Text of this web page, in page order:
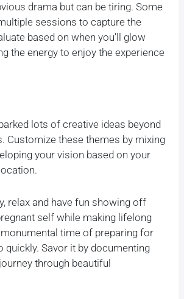
drama but can be tiring. Some
sessions to capture the
based on when you’ll glow
the energy to enjoy the experience
lots of creative ideas beyond
Customize these themes by mixing
your vision based on your
relax and have fun showing off
self while making lifelong
time of preparing for
quickly. Savor it by documenting
through beautiful